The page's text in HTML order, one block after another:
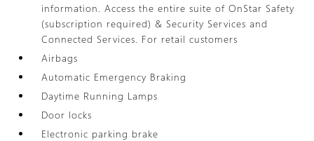
information. Access the entire suite of OnStar Safety
(subscription required) & Security Services and
Connected Services. For retail customers
Airbags
Automatic Emergency Braking
Daytime Running Lamps
Door locks
Electronic parking brake